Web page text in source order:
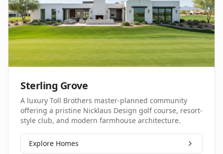
Sterling Grove
A luxury Toll Brothers master-planned community
offering a pristine Nicklaus Design golf course, resort-
style club, and modern farmhouse architecture.
Explore Homes